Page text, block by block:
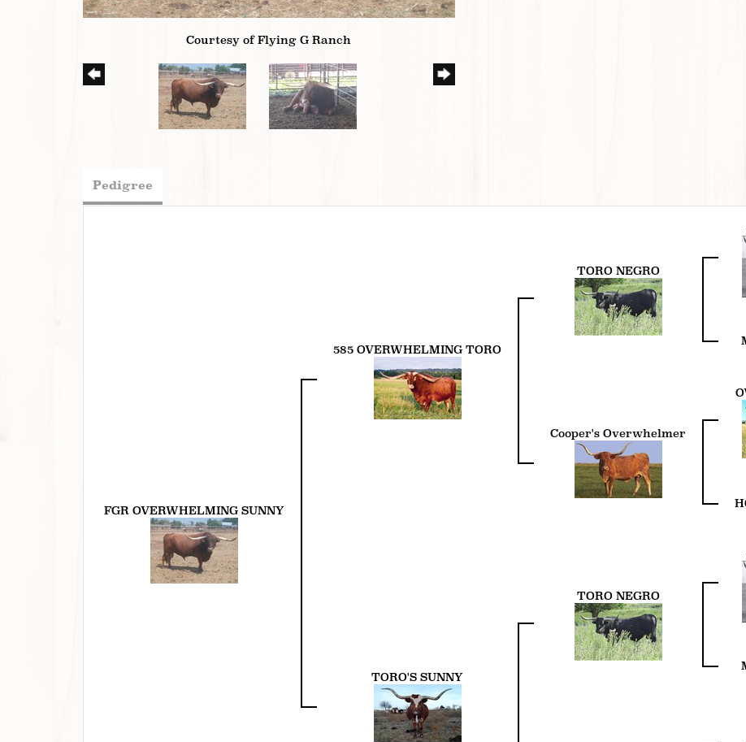
Courtesy of Flying G Ranch
Pedigree
FGR OVERWHELMING SUNNY
585 OVERWHELMING TORO
TORO NEGRO
Cooper's Overwhelmer
TORO'S SUNNY
TORO NEGRO